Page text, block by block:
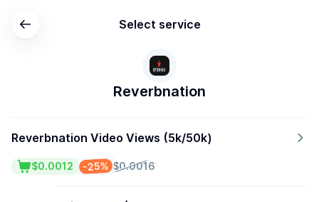
Select service
Reverbnation
Reverbnation Video Views (5k/50k)
$0.0016
-25%
$0.0012